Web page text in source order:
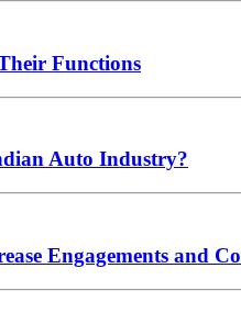
Functions
Auto Industry?
Engagements and